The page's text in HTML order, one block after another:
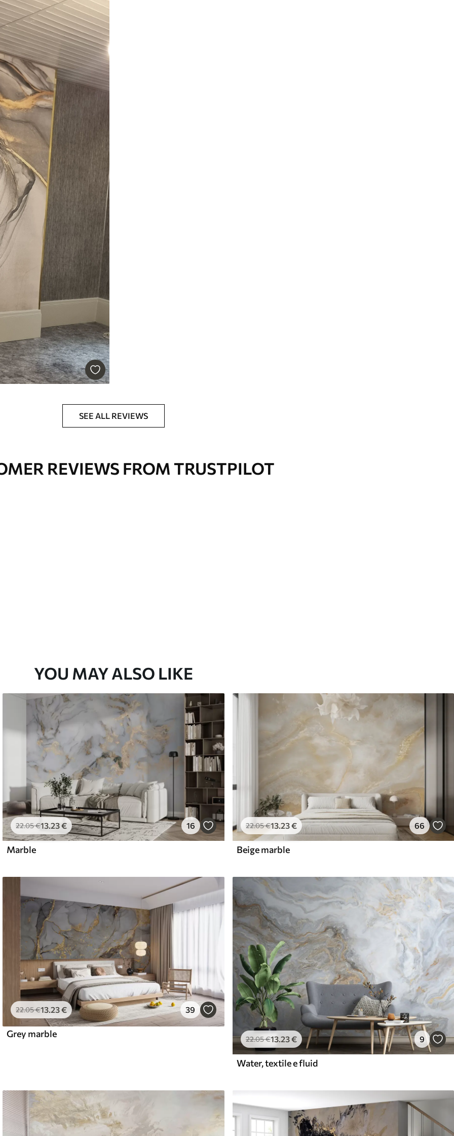
in rolls up to 50 cm wide.
adhesive available.
sponge. Wallpapers with a varnish
34 .00€ /m²
and Stick
49.00
SEE ALL REVIEWS
REVIEWS FROM TRUSTPILOT
YOU MAY ALSO LIKE
22.05€13.23€ 16
Marble
22.05€13.23€ 66
Beige marble
22.05€13 .23€ 39
Grey marble 22.05€13.23€ 9
Water, textile e fluid